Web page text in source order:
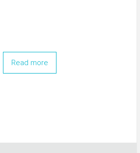
Read more